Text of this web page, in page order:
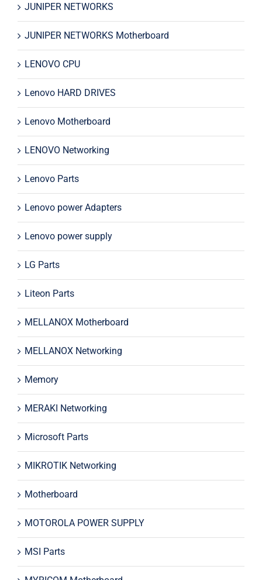
JUNIPER NETWORKS
JUNIPER NETWORKS Motherboard
LENOVO CPU
Lenovo HARD DRIVES
Lenovo Motherboard
LENOVO Networking
Lenovo Parts
Lenovo power Adapters
Lenovo power supply
LG Parts
Liteon Parts
MELLANOX Motherboard
MELLANOX Networking
Memory
MERAKI Networking
Microsoft Parts
MIKROTIK Networking
Motherboard
MOTOROLA POWER SUPPLY
MSI Parts